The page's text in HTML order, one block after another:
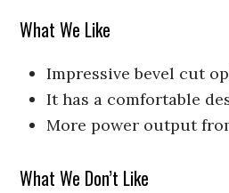
What We Like
Impressive bevel cut
It has a comfortable
More power output
What We Don’t Like